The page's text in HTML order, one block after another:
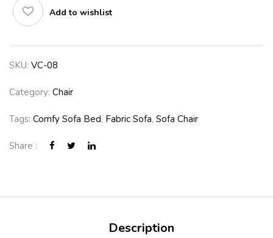
Add to wishlist
SKU: VC-08
Category: Chair
Tags: Comfy Sofa Bed, Fabric Sofa, Sofa Chair
Share :
Description